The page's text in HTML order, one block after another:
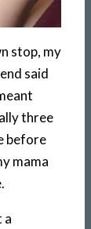
stop, my
said
three
before
mama
a